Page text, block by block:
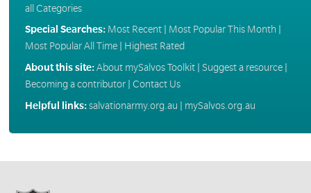
all Categories
Special Searches: Most Recent| Most Popular This Month
Most Popular All Time| Highest Rated
About this site:About mySalvos Toolkit| Suggest a resource|
Becoming a contributor| Contact Us
Helpful links:salvationarmy.org.au | mySalvos.org.au